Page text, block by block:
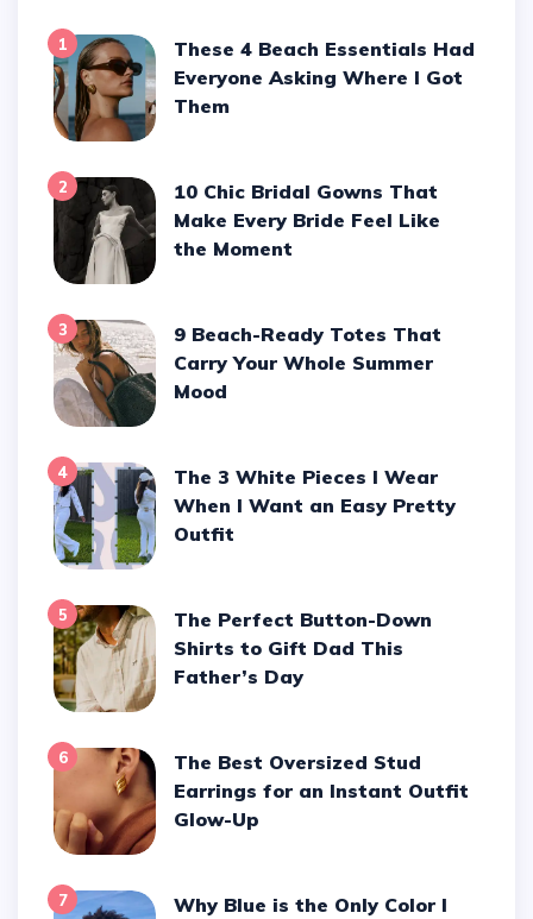
1
These 4 Beach Essentials Had
Everyone Asking Where I Got
Them
2
10 Chic Bridal Gowns That
Make Every Bride Feel Like
the Moment
3
9 Beach-Ready Totes That
Carry Your Whole Summer
Mood
4
The 3 White Pieces I Wear
When I Want an Easy Pretty
Outfit
5
The Perfect Button-Down
Shirts to Gift Dad This
Father’s Day
6
The Best Oversized Stud
Earrings for an Instant Outfit
Glow-Up
7
Why Blue is the Only Color I